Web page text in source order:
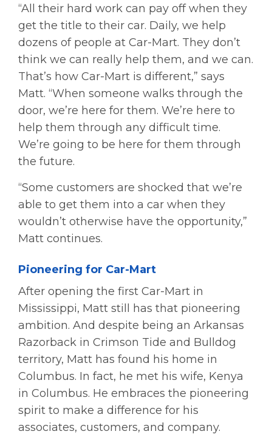
“All their hard work can pay off when they
get the title to their car. Daily, we help
dozens of people at Car-Mart. They don’t
think we can really help them, and we can.
That’s how Car-Mart is different,” says
Matt. “When someone walks through the
door, we’re here for them. We’re here to
help them through any difficult time.
We’re going to be here for them through
the future.
“Some customers are shocked that we’re
able to get them into a car when they
wouldn’t otherwise have the opportunity,”
Matt continues.
Pioneering for Car-Mart
After opening the first Car-Mart in
Mississippi, Matt still has that pioneering
ambition. And despite being an Arkansas
Razorback in Crimson Tide and Bulldog
territory, Matt has found his home in
Columbus. In fact, he met his wife, Kenya
in Columbus. He embraces the pioneering
spirit to make a difference for his
associates, customers, and company.